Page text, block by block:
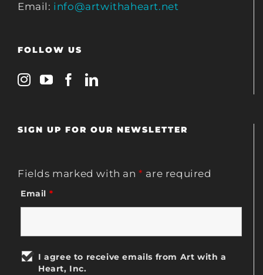
Email: info@artwithaheart.net
FOLLOW US
SIGN UP FOR OUR NEWSLETTER
Fields marked with an* are required
Email *
I agree to receive emails from Art with a
Heart, Inc.